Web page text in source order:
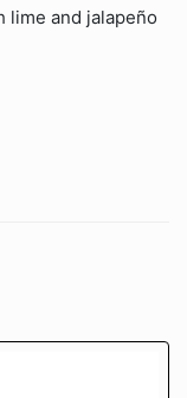
lime and jalapeño